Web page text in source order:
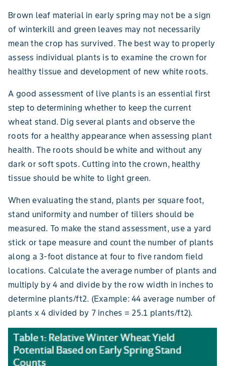
Brown leaf material in early spring may not be a sign
of winterkill and green leaves may not necessarily
mean the crop has survived. The best way to properly
assess individual plants is to examine the crown for
healthy tissue and development of new white roots.
A good assessment of live plants is an essential first
step to determining whether to keep the current
wheat stand. Dig several plants and observe the
roots for a healthy appearance when assessing plant
health. The roots should be white and without any
dark or soft spots. Cutting into the crown, healthy
tissue should be white to light green.
When evaluating the stand, plants per square foot,
stand uniformity and number of tillers should be
measured. To make the stand assessment, use a yard
stick or tape measure and count the number of plants
along a 3-foot distance at four to five random field
locations. Calculate the average number of plants and
multiply by 4 and divide by the row width in inches to
determine plants/ft2. (Example: 44 average number of
plants x 4 divided by 7 inches = 25.1 plants/ft2).